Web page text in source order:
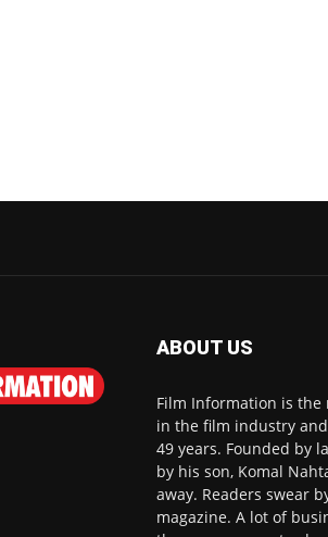
ABOUT US
Film Information is
in the film industry
49 years. Founded by
by his son, Komal
away. Readers swear
magazine. A lot of